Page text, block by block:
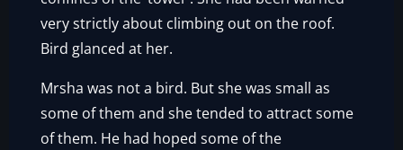
very strictly about climbing out on the roof.
Bird glanced at her.
Mrsha was not a bird. But she was small as
some of them and she tended to attract some
of them. He had hoped some of the